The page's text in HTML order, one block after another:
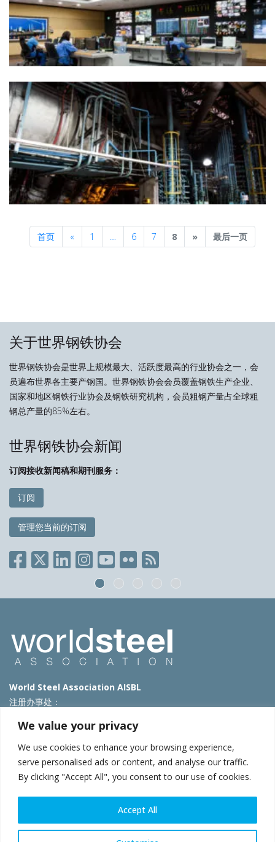
We value your privacy
We use cookies to enhance your browsing experience,
serve personalised ads or content, and analyse our traffic.
By clicking "Accept All", you consent to our use of cookies.
Accept All
首页 «Previous
1 … 6 7 8 »Next最后一页
关于世界钢铁协会
世界钢铁协会是世界上规模最大、活跃度最高的行业协会之一，会
员遍布世界各主要产钢国。世界钢铁协会会员覆盖钢铁生产企业、
国家和地区钢铁行业协会及钢铁研究机构，会员粗钢产量占全球粗
钢总产量的85%左右。
世界钢铁协会新闻
订阅接收新闻稿和期刊服务：
订阅
管理您当前的订阅
World Steel Association AISBL
注册办事处：
T: +32 2 702 89 00 – E:steel@worldsteel.org
北京市朝阳区霄云路40号院国航世纪大厦1号楼3层3F
E:china@worldsteel.org
使用条款|隐私政策
|网站地图|VAT Number BE 0406.597.373
steeluniversity.org